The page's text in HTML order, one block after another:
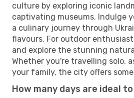
culture by exploring iconic
captivating museums. Indulge
a culinary journey through
flavours. For outdoor
and explore the stunning
Whether you're travelling solo,
your family, the city offers
How many days are ideal